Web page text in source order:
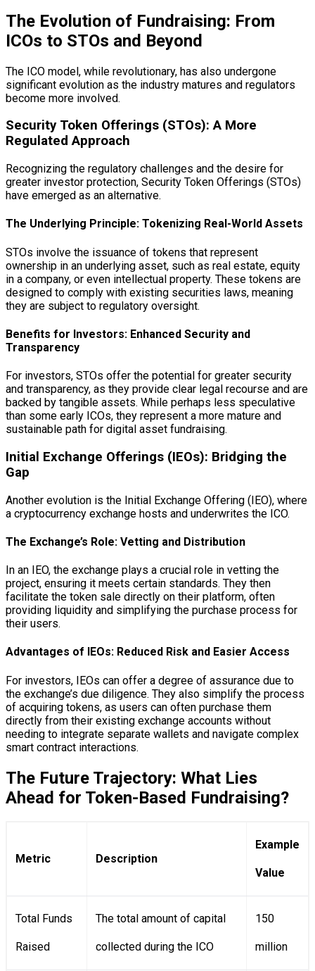
The Evolution of Fundraising: From
ICOs to STOs and Beyond
The ICO model, while revolutionary, has also undergone
significant evolution as the industry matures and regulators
become more involved.
Security Token Offerings (STOs): A More
Regulated Approach
Recognizing the regulatory challenges and the desire for
greater investor protection, Security Token Offerings (STOs)
have emerged as an alternative.
The Underlying Principle: Tokenizing Real-World Assets
STOs involve the issuance of tokens that represent
ownership in an underlying asset, such as real estate, equity
in a company, or even intellectual property. These tokens are
designed to comply with existing securities laws, meaning
they are subject to regulatory oversight.
Benefits for Investors: Enhanced Security and
Transparency
For investors, STOs offer the potential for greater security
and transparency, as they provide clear legal recourse and are
backed by tangible assets. While perhaps less speculative
than some early ICOs, they represent a more mature and
sustainable path for digital asset fundraising.
Initial Exchange Offerings (IEOs): Bridging the
Gap
Another evolution is the Initial Exchange Offering (IEO), where
a cryptocurrency exchange hosts and underwrites the ICO.
The Exchange’s Role: Vetting and Distribution
In an IEO, the exchange plays a crucial role in vetting the
project, ensuring it meets certain standards. They then
facilitate the token sale directly on their platform, often
providing liquidity and simplifying the purchase process for
their users.
Advantages of IEOs: Reduced Risk and Easier Access
For investors, IEOs can offer a degree of assurance due to
the exchange’s due diligence. They also simplify the process
of acquiring tokens, as users can often purchase them
directly from their existing exchange accounts without
needing to integrate separate wallets and navigate complex
smart contract interactions.
The Future Trajectory: What Lies
Ahead for Token-Based Fundraising?
Metric Description
Example
Value
Total Funds
Raised
The total amount of capital
collected during the ICO
150
million